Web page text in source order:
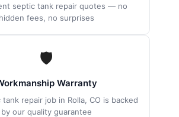
septic tank repair quotes — no
hidden fees, no surprises
🛡
Warranty
repair job in Rolla, CO is backed
by our quality guarantee